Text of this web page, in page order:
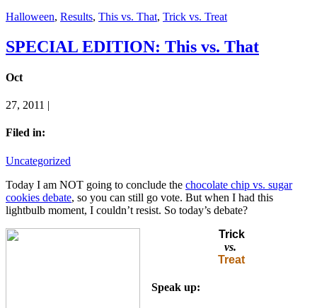
Halloween, Results, This vs. That, Trick vs. Treat
SPECIAL EDITION: This vs. That
Oct
27, 2011 |
Filed in:
Uncategorized
Today I am NOT going to conclude the chocolate chip vs. sugar
cookies debate, so you can still go vote. But when I had this
lightbulb moment, I couldn’t resist. So today’s debate?
Trick
vs.
Treat
Speak up: